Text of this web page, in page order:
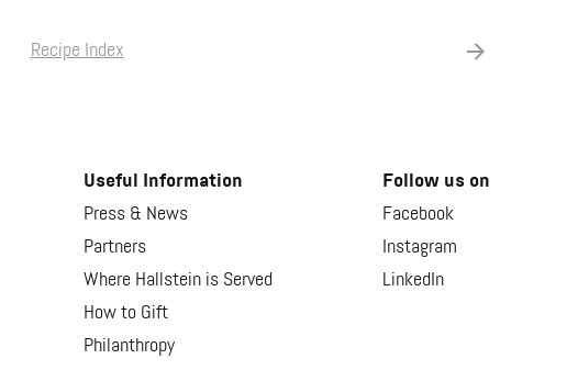
Recipe Index
Useful Information
Press & News
Partners
Where Hallstein is Served
How to Gift
Philanthropy
Follow us on
Facebook
Instagram
LinkedIn